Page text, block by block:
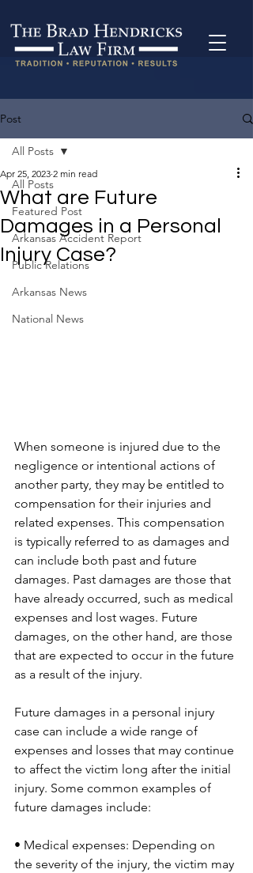
Post
All Posts
Featured Post
Arkansas Accident Report
Public Relations
Arkansas News
National News
All Posts
What are Future
Damages in a Personal
Injury Case?
Apr 25, 2023 2 min read
When someone is injured due to the
negligence or intentional actions of
another party, they may be entitled to
compensation for their injuries and
related expenses. This compensation
is typically referred to as damages and
can include both past and future
damages. Past damages are those that
have already occurred, such as medical
expenses and lost wages. Future
damages, on the other hand, are those
that are expected to occur in the future
as a result of the injury.
Future damages in a personal injury
case can include a wide range of
expenses and losses that may continue
to affect the victim long after the initial
injury. Some common examples of
future damages include:
• Medical expenses: Depending on
the severity of the injury, the victim may